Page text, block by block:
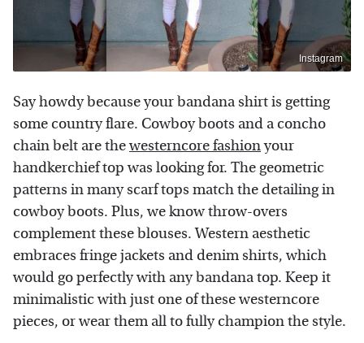
Instagram
Say howdy because your bandana shirt is getting
some country flare. Cowboy boots and a concho
chain belt are thewesterncore fashionyour
handkerchief top was looking for. The geometric
patterns in many scarf tops match the detailing in
cowboy boots. Plus, we know throw-overs
complement these blouses. Western aesthetic
embraces fringe jackets and denim shirts, which
would go perfectly with any bandana top. Keep it
minimalistic with just one of these westerncore
pieces, or wear them all to fully champion the style.